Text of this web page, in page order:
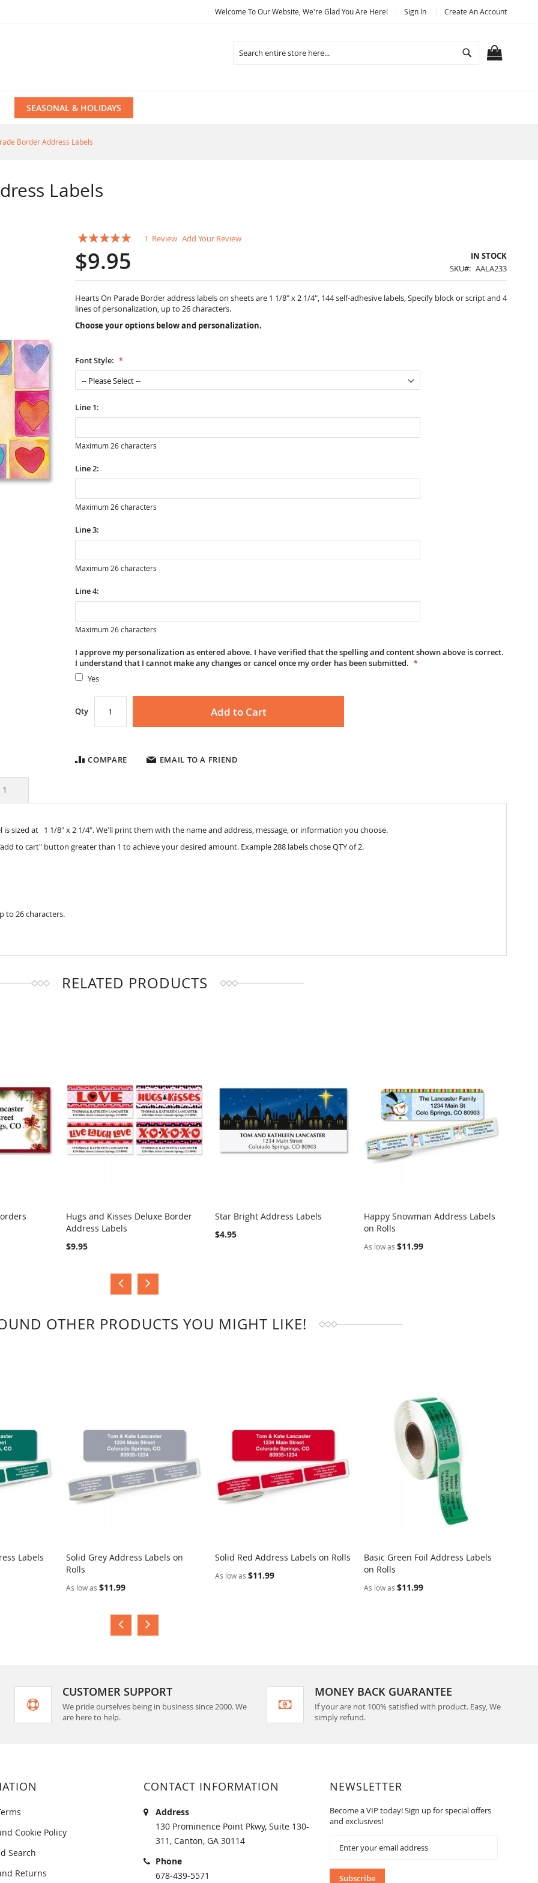
Welcome To Our Website, We're Glad You Are Here! Sign In Create An Account
Search
SEASONAL & HOLIDAYS
Border Address Labels
Labels
Rating:
1 Review Add Your Review
$9.95
IN STOCK
SKU
AALA233
Hearts On Parade Border address labels on sheets are 1 1/8" x 2 1/4", 144 self-adhesive labels, Specify block or script and 4
lines of personalization, up to 26 characters.
Choose your options below and personalization.
Font Style:
Line 1:
Maximum 26 characters
Line 2:
Maximum 26 characters
Line 3:
Maximum 26 characters
Line 4:
Maximum 26 characters
I approve my personalization as entered above. I have verified that the spelling and content shown above is correct.
I understand that I cannot make any changes or cancel once my order has been submitted.
Yes
Qty Add to Cart
COMPARE EMAIL TO A FRIEND
is sized at 1 1/8" x 2 1/4". We'll print them with the name and address, message, or information you choose.
to cart" button greater than 1 to achieve your desired amount. Example 288 labels chose QTY of 2.
to 26 characters.
1
RELATED PRODUCTS
COMPARE
Hugs and Kisses Deluxe Border
Address Labels
$9.95
COMPARE
Star Bright Address Labels
$4.95
COMPARE
Happy Snowman Address Labels
on Rolls
As low as $11.99
OTHER PRODUCTS YOU MIGHT LIKE!
Labels
Solid Grey Address Labels on
Rolls
As low as $11.99
Solid Red Address Labels on Rolls
As low as $11.99
Basic Green Foil Address Labels
on Rolls
As low as $11.99
CUSTOMER SUPPORT
We pride ourselves being in business since 2000. We
are here to help.
MONEY BACK GUARANTEE
If your are not 100% satisfied with product. Easy, We
simply refund.
Cookie Policy
Search
Returns
CONTACT INFORMATION
Address
130 Prominence Point Pkwy, Suite 130-
311, Canton, GA 30114
Phone
678-439-5571
NEWSLETTER
Become a VIP today! Sign up for special offers
and exclusives!
Our
Newsletter:
Subscribe